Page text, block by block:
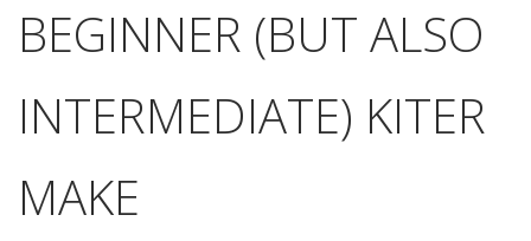
BEGINNER (BUT ALSO
INTERMEDIATE) KITER
MAKE